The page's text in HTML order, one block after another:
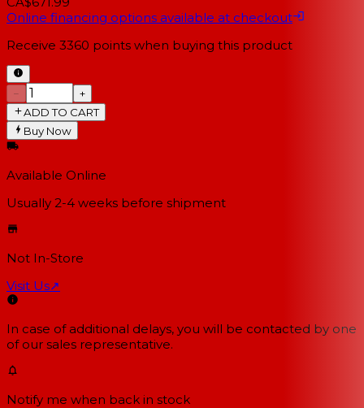
Online financing options available at checkout
Receive 3360 points when buying this product
−
+
ADD TO CART
Buy Now
Available Online
Usually 2-4 weeks before shipment
Not In-Store
Visit Us↗
In case of additional delays, you will be contacted by one
of our sales representative.
Notify me when back in stock